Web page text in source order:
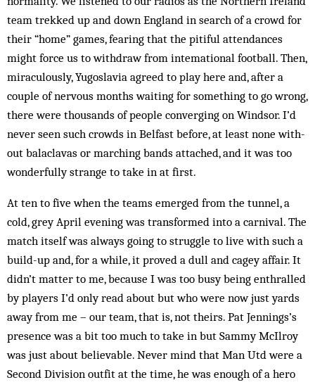
team trekked up and down England in search of a crowd for
their “home” games, fearing that the pitiful attendances
might force us to withdraw from intemational foot­ball. Then,
miraculously, Yugoslavia agreed to play here and, after a
couple of nervous months waiting for something to go wrong,
there were thous­ands of people converging on Windsor. I’d
never seen such crowds in Bel­fast before, at least none with-
out balaclavas or marching bands attached, and it was too
wonderfully strange to take in at first.
At ten to five when the teams emerged from the tunnel, a
cold, grey April evening was transformed into a carnival. The
match itself was always going to struggle to live with such a
build-up and, for a while, it proved a dull and cagey affair. It
didn’t matter to me, because I was too busy being enthralled
by players I’d only read about but who were now just yards
away from me – our team, that is, not theirs. Pat Jennings’s
presence was a bit too much to take in but Sammy McIlroy
was just about believable. Never mind that Man Utd were a
Second Division outfit at the time, he was enough of a hero